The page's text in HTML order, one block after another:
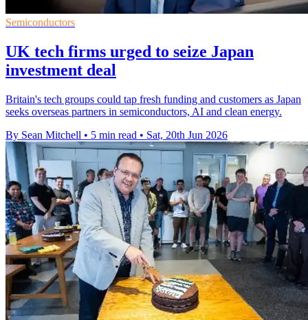
Semiconductors
UK tech firms urged to seize Japan
investment deal
Britain's tech groups could tap fresh funding and customers as Japan
seeks overseas partners in semiconductors, AI and clean energy.
By Sean Mitchell • 5 min read • Sat, 20th Jun 2026